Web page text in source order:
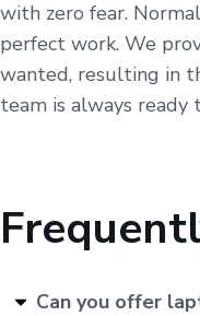
with zero fear.
perfect work. We
wanted, resulting in
team is always
Can you offer